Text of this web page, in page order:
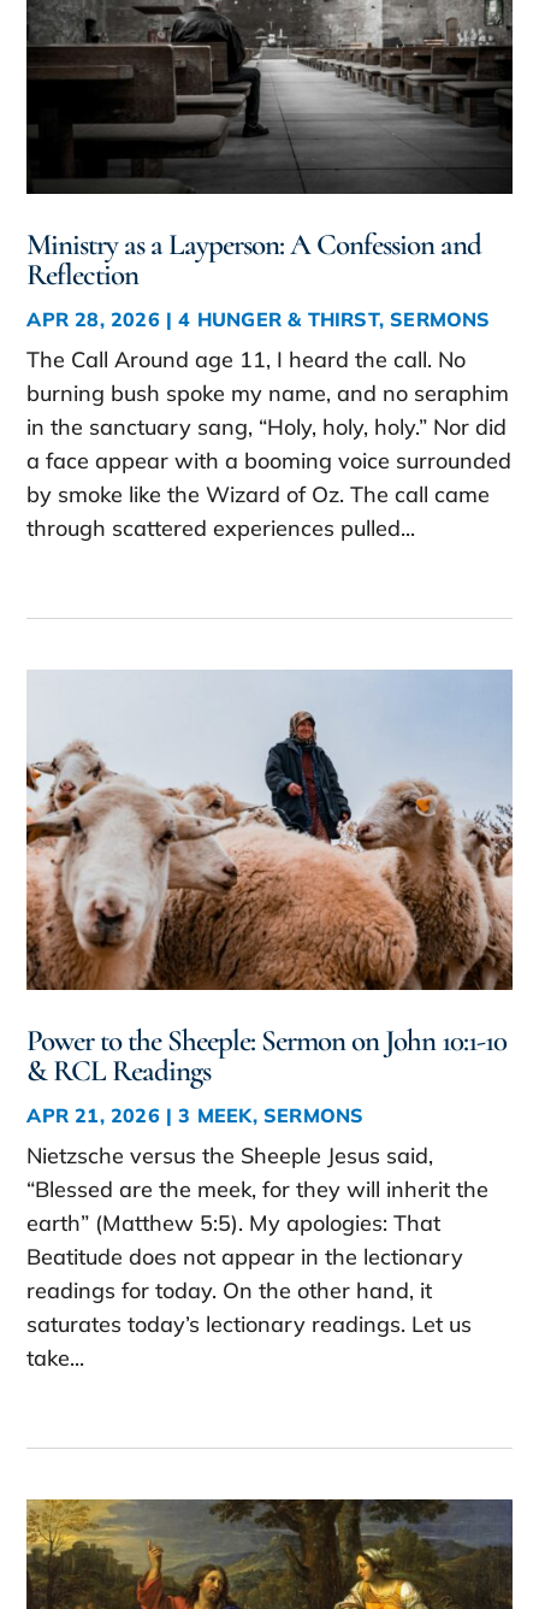
Ministry as a Layperson: A Confession and
Reflection
APR 28, 2026 |4 HUNGER & THIRST,SERMONS
The Call Around age 11, I heard the call. No
burning bush spoke my name, and no seraphim
in the sanctuary sang, “Holy, holy, holy.” Nor did
a face appear with a booming voice surrounded
by smoke like the Wizard of Oz. The call came
through scattered experiences pulled...
Power to the Sheeple: Sermon on John 10:1-10
& RCL Readings
APR 21, 2026 |3 MEEK,SERMONS
Nietzsche versus the Sheeple Jesus said,
“Blessed are the meek, for they will inherit the
earth” (Matthew 5:5). My apologies: That
Beatitude does not appear in the lectionary
readings for today. On the other hand, it
saturates today’s lectionary readings. Let us
take...